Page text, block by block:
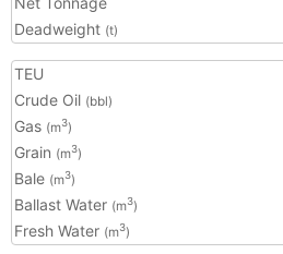
Deadweight (t)
TEU
Crude Oil (bbl)
Gas (m3)
Grain (m3)
Bale (m3)
Ballast Water (m3)
Fresh Water (m3)